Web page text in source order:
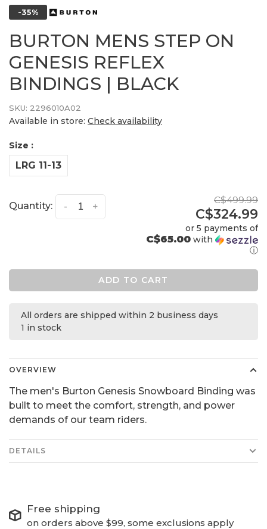
-35%
BURTON MENS STEP ON
GENESIS REFLEX
BINDINGS | BLACK
SKU: 2296010A02
Available in store: Check availability
Size :
LRG 11-13
Quantity: +
-
C$499.99
C$324.99
or 5 payments of
C$65.00 with
ⓘ
ADD TO CART
All orders are shipped within 2 business days
1 in stock
OVERVIEW
The men's Burton Genesis Snowboard Binding was
built to meet the comfort, strength, and power
demands of our team riders.
DETAILS
Free shipping
on orders above $99, some exclusions apply